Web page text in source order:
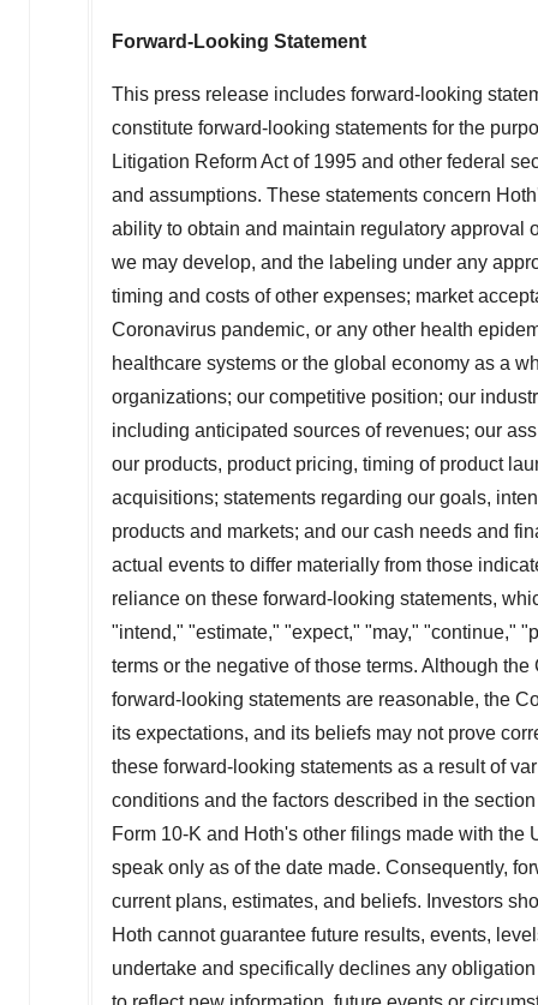
Forward-Looking Statement
This press release includes forward-looking
constitute forward-looking statements for the
Litigation Reform Act of 1995 and other federal
and assumptions. These statements concern
ability to obtain and maintain regulatory approval
we may develop, and the labeling under any
timing and costs of other expenses; market
Coronavirus pandemic, or any other health
healthcare systems or the global economy as a
organizations; our competitive position; our
including anticipated sources of revenues; our
our products, product pricing, timing of product
acquisitions; statements regarding our goals,
products and markets; and our cash needs and
actual events to differ materially from those
reliance on these forward-looking statements,
"intend," "estimate," "expect," "may," "continue,"
terms or the negative of those terms. Although
forward-looking statements are reasonable, the
its expectations, and its beliefs may not prove
these forward-looking statements as a result of
conditions and the factors described in the
Form 10-K and Hoth's other filings made with
speak only as of the date made. Consequently,
current plans, estimates, and beliefs. Investors
Hoth cannot guarantee future results, events,
undertake and specifically declines any